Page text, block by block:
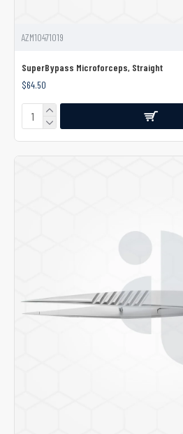
AZM10471019
SuperBypass Microforceps, Straight
$64.50